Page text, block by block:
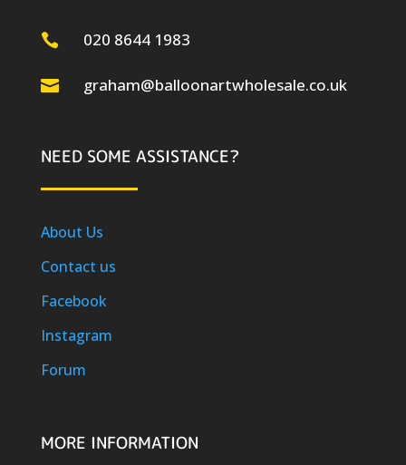
 020 8644 1983
 graham@balloonartwholesale.co.uk
NEED SOME ASSISTANCE?
About Us
Contact us
Facebook
Instagram
Forum
MORE INFORMATION